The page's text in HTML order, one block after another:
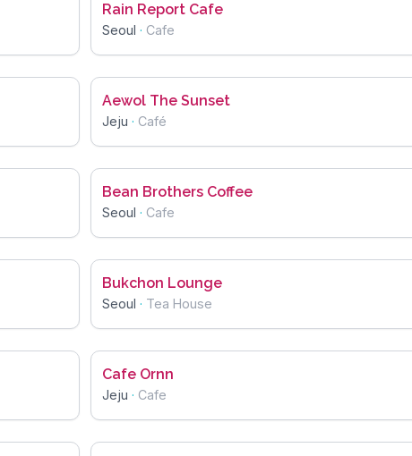
Rain Report Cafe
Seoul · Cafe
Aewol The Sunset
Jeju · Café
Bean Brothers Coffee
Seoul · Cafe
Bukchon Lounge
Seoul · Tea House
Cafe Ornn
Jeju · Cafe